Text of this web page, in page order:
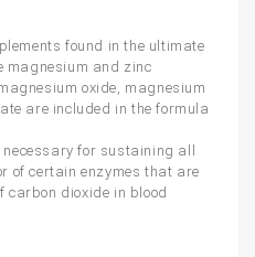
found in the ultimate
magnesium and zinc
oxide, magnesium
are included in the formula
necessary for sustaining all
of certain enzymes that are
dioxide in blood